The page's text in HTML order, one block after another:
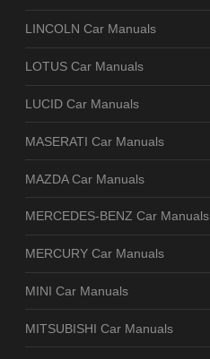
LINCOLN Car Manuals
LOTUS Car Manuals
LUCID Car Manuals
MASERATI Car Manuals
MAZDA Car Manuals
MERCEDES-BENZ Car Manuals
MERCURY Car Manuals
MINI Car Manuals
MITSUBISHI Car Manuals